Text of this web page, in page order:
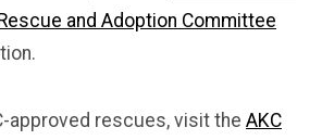
and Adoption Committee
approved rescues, visit the AKC